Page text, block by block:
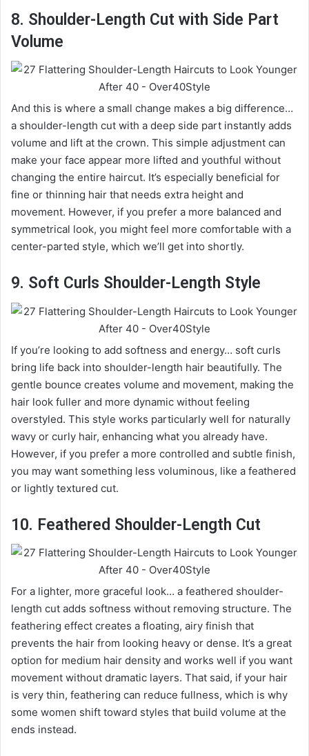
8. Shoulder-Length Cut with Side Part
Volume
And this is where a small change makes a big difference…
a shoulder-length cut with a deep side part instantly adds
volume and lift at the crown. This simple adjustment can
make your face appear more lifted and youthful without
changing the entire haircut. It’s especially beneficial for
fine or thinning hair that needs extra height and
movement. However, if you prefer a more balanced and
symmetrical look, you might feel more comfortable with a
center-parted style, which we’ll get into shortly.
9. Soft Curls Shoulder-Length Style
If you’re looking to add softness and energy… soft curls
bring life back into shoulder-length hair beautifully. The
gentle bounce creates volume and movement, making the
hair look fuller and more dynamic without feeling
overstyled. This style works particularly well for naturally
wavy or curly hair, enhancing what you already have.
However, if you prefer a more controlled and subtle finish,
you may want something less voluminous, like a feathered
or lightly textured cut.
10. Feathered Shoulder-Length Cut
For a lighter, more graceful look… a feathered shoulder-
length cut adds softness without removing structure. The
feathering effect creates a floating, airy finish that
prevents the hair from looking heavy or dense. It’s a great
option for medium hair density and works well if you want
movement without dramatic layers. That said, if your hair
is very thin, feathering can reduce fullness, which is why
some women shift toward styles that build volume at the
ends instead.